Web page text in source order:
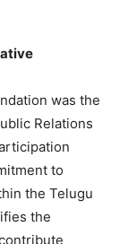
was the
Relations
to
the Telugu
the